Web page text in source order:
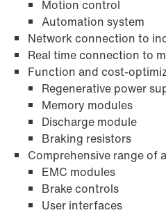
Motion control
Automation system
Network connection to
Real time connection to
Function and cost-
Regenerative power
Memory modules
Discharge module
Braking resistors
Comprehensive range of
EMC modules
Brake controls
User interfaces